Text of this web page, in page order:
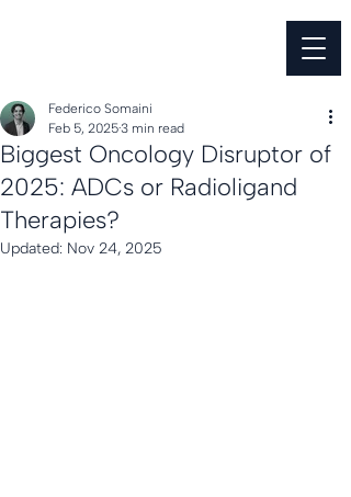
Biggest Oncology Disruptor of
2025: ADCs or Radioligand
Therapies?
Federico Somaini
Feb 5, 20253 min read
Updated: Nov 24, 2025